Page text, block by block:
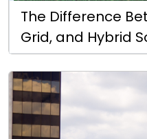
The Difference
Grid, and Hybrid